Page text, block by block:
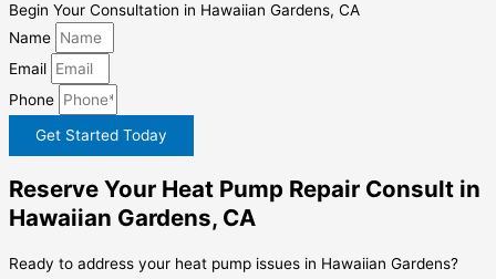
Begin Your Consultation in Hawaiian Gardens, CA
Name
Email
Phone
Get Started Today
Reserve Your Heat Pump Repair Consult in
Hawaiian Gardens, CA
Ready to address your heat pump issues in Hawaiian Gardens?